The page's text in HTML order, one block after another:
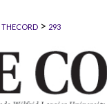
THECORD > 293
THE CORD